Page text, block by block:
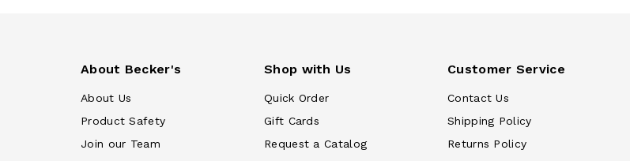
About Becker's
About Us
Product Safety
Join our Team
Shop with Us
Quick Order
Gift Cards
Request a Catalog
Customer Service
Contact Us
Shipping Policy
Returns Policy